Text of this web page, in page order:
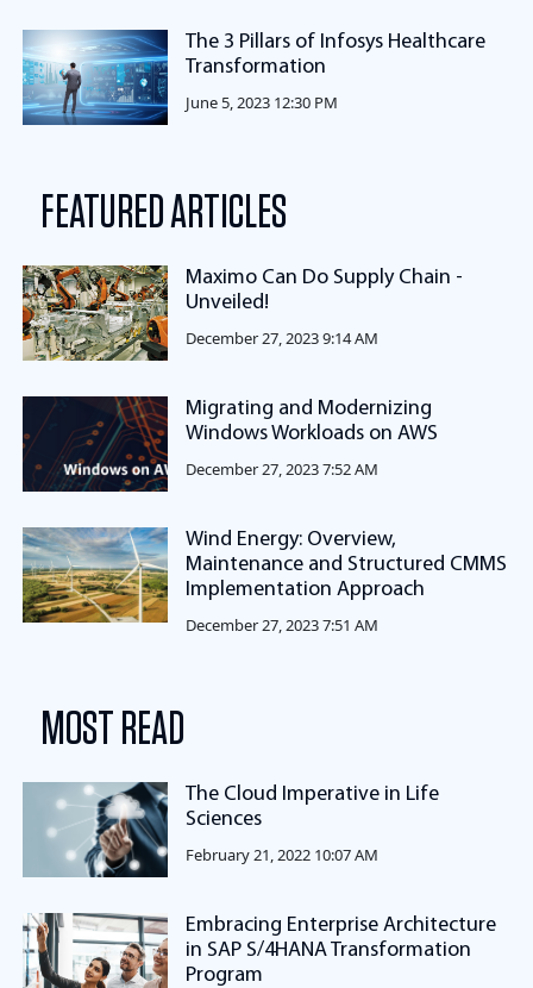
The 3 Pillars of Infosys Healthcare
Transformation
June 5, 2023 12:30 PM
FEATURED ARTICLES
Maximo Can Do Supply Chain -
Unveiled!
December 27, 2023 9:14 AM
Migrating and Modernizing
Windows Workloads on AWS
December 27, 2023 7:52 AM
Wind Energy: Overview,
Maintenance and Structured CMMS
Implementation Approach
December 27, 2023 7:51 AM
MOST READ
The Cloud Imperative in Life
Sciences
February 21, 2022 10:07 AM
Embracing Enterprise Architecture
in SAP S/4HANA Transformation
Program